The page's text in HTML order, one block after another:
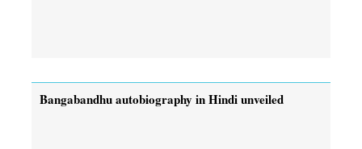
Bangabandhu autobiography in Hindi unveiled